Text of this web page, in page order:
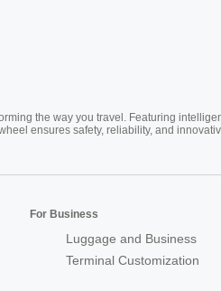
the way you travel. Featuring
ensures safety, reliability, and
For Business
Luggage and Business
Terminal Customization